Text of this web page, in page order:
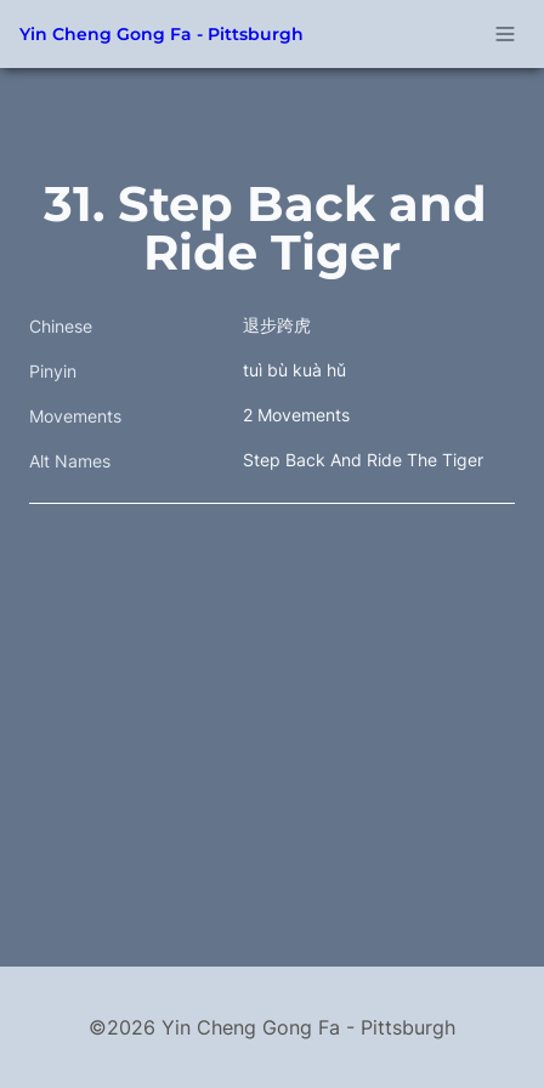
Yin Cheng Gong Fa - Pittsburgh
31. Step Back and
Ride Tiger
Chinese 退步跨虎
Pinyin tuì bù kuà hǔ
Movements 2 Movements
Alt Names Step Back And Ride The Tiger
©2026 Yin Cheng Gong Fa - Pittsburgh